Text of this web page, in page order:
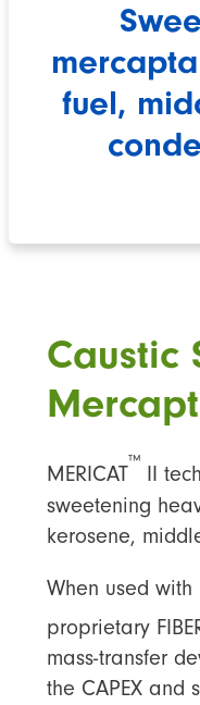
fuel,
Caustic
MERICAT
™
II
sweetening
kerosene,
When used with
proprietary
mass-transfer
the CAPEX and